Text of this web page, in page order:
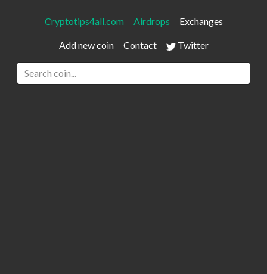
Cryptotips4all.com Airdrops Exchanges
Add new coin Contact Twitter